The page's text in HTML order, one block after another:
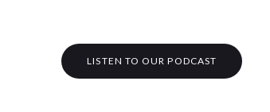
LISTEN TO OUR PODCAST